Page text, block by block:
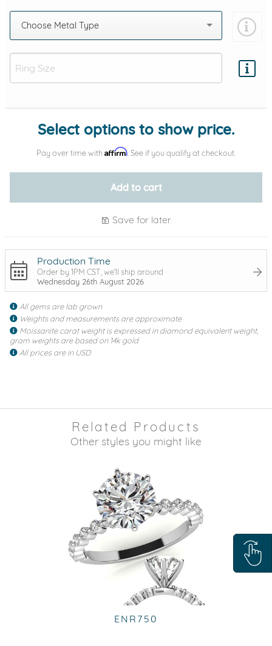
Choose Metal Type
Add protection by
Select options to show price.
Pay over time with Affirm . See if you qualify at checkout.
Add to cart
Save for later
Production Time
Order by 1PM CST, we'll ship around
Wednesday 26th August 2026
All gems are lab grown
Weights and measurements are approximate
Moissanite carat weight is expressed in diamond equivalent weight,
gram weights are based on 14k gold
All prices are in USD
Related Products
Other styles you might like
ENR750